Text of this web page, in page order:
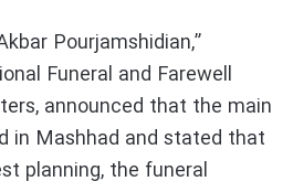
Pourjamshidian,”
Funeral and Farewell
announced that the main
in Mashhad and stated that
planning, the funeral